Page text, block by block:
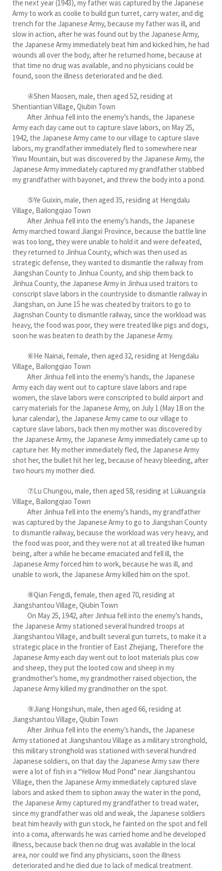
the next year (1943), my father was captured by the Japanese
Army to work as coolie to build gun turret, carry water, and dig
trench for the Japanese Army, because my father was ill, and
slow in action, after he was found out by the Japanese Army,
the Japanese Army immediately beat him and kicked him, he had
wounds all over the body, after he returned home, because at
that time no drug was available, and no physicians could be
found, soon the illness deteriorated and he died.
④Shen Maosen, male, then aged 52, residing at
Shentiantian Village, Qiubin Town
After Jinhua fell into the enemy’s hands, the Japanese
Army each day came out to capture slave labors, on May 25,
1942, the Japanese Army came to our village to capture slave
labors, my grandfather immediately fled to somewhere near
Yiwu Mountain, but was discovered by the Japanese Army, the
Japanese Army immediately captured my grandfather stabbed
my grandfather with bayonet, and threw the body into a pond.
⑤Ye Guixin, male, then aged 35, residing at Hengdalu
Village, Bailongqiao Town
After Jinhua fell into the enemy’s hands, the Japanese
Army marched toward Jiangxi Province, because the battle line
was too long, they were unable to hold it and were defeated,
they returned to Jinhua County, which was then used as
strategic defense, they wanted to dismantle the railway from
Jiangshan County to Jinhua County, and ship them back to
Jinhua County, the Japanese Army in Jinhua used traitors to
conscript slave labors in the countryside to dismantle railway in
Jiangshan, on June 15 he was cheated by traitors to go to
Jiagnshan County to dismantle railway, since the workload was
heavy, the food was poor, they were treated like pigs and dogs,
soon he was beaten to death by the Japanese Army.
⑥He Nainai, female, then aged 32, residing at Hengdalu
Village, Bailongqiao Town
After Jinhua fell into the enemy’s hands, the Japanese
Army each day went out to capture slave labors and rape
women, the slave labors were conscripted to build airport and
carry materials for the Japanese Army, on July 1 (May 18 on the
lunar calendar), the Japanese Army came to our village to
capture slave labors, back then my mother was discovered by
the Japanese Army, the Japanese Army immediately came up to
capture her. My mother immediately fled, the Japanese Army
shot her, the bullet hit her leg, because of heavy bleeding, after
two hours my mother died.
⑦Lu Chungou, male, then aged 58, residing at Lükuangxia
Village, Bailongqiao Town
After Jinhua fell into the enemy’s hands, my grandfather
was captured by the Japanese Army to go to Jiangshan County
to dismantle railway, because the workload was very heavy, and
the food was poor, and they were not at all treated like human
being, after a while he became emaciated and fell ill, the
Japanese Army forced him to work, because he was ill, and
unable to work, the Japanese Army killed him on the spot.
⑧Qian Fengdi, female, then aged 70, residing at
Jiangshantou Village, Qiubin Town
On May 25, 1942, after Jinhua fell into the enemy’s hands,
the Japanese Army stationed several hundred troops at
Jiangshantou Village, and built several gun turrets, to make it a
strategic place in the frontier of East Zhejiang, Therefore the
Japanese Army each day went out to loot materials plus cow
and sheep, they put the looted cow and sheep in my
grandmother’s home, my grandmother raised objection, the
Japanese Army killed my grandmother on the spot.
⑨Jiang Hongshun, male, then aged 66, residing at
Jiangshantou Village, Qiubin Town
After Jinhua fell into the enemy’s hands, the Japanese
Army stationed at Jiangshantou Village as a military stronghold,
this military stronghold was stationed with several hundred
Japanese soldiers, on that day the Japanese Army saw there
were a lot of fish in a “Yellow Mud Pond” near Jiangshantou
Village, then the Japanese Army immediately captured slave
labors and asked them to siphon away the water in the pond,
the Japanese Army captured my grandfather to tread water,
since my grandfather was old and weak, the Japanese soldiers
beat him heavily with gun stock, he fainted on the spot and fell
into a coma, afterwards he was carried home and he developed
illness, because back then no drug was available in the local
area, nor could we find any physicians, soon the illness
deteriorated and he died due to lack of medical treatment.